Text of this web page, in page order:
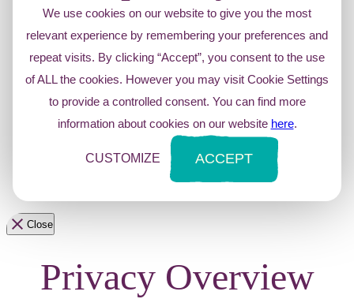
We use cookies on our website to give you the most
relevant experience by remembering your preferences and
repeat visits. By clicking “Accept”, you consent to the use
of ALL the cookies. However you may visit Cookie Settings
to provide a controlled consent. You can find more
information about cookies on our website here.
CUSTOMIZE ACCEPT
Close
Privacy Overview